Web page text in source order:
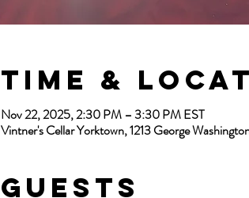
Time &
Nov 22, 2025, 2:30 PM – 3:30 PM EST
Vintner's Cellar Yorktown, 1213 George
Guests